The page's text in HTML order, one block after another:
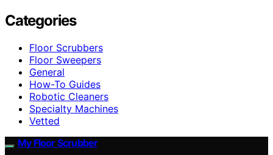
Categories
Floor Scrubbers
Floor Sweepers
General
How-To Guides
Robotic Cleaners
Specialty Machines
Vetted
My Floor Scrubber